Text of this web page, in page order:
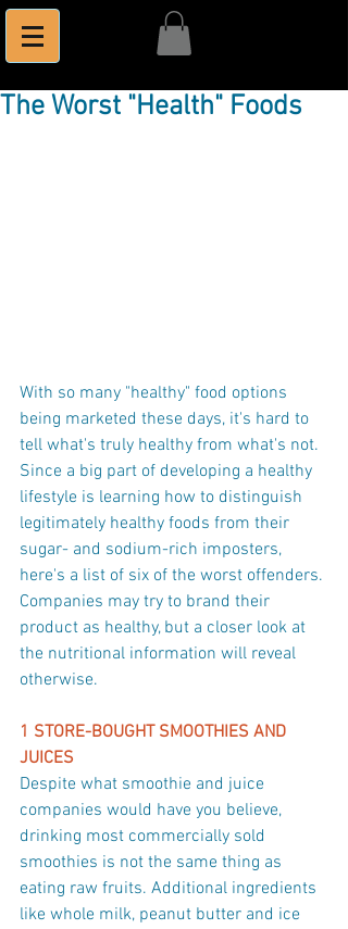
The Worst "Health" Foods
With so many "healthy" food options
being marketed these days, it's hard to
tell what's truly healthy from what's not.
Since a big part of developing a healthy
lifestyle is learning how to distinguish
legitimately healthy foods from their
sugar- and sodium-rich imposters,
here's a list of six of the worst offenders.
Companies may try to brand their
product as healthy, but a closer look at
the nutritional information will reveal
otherwise.
1 STORE-BOUGHT SMOOTHIES AND
JUICES
Despite what smoothie and juice
companies would have you believe,
drinking most commercially sold
smoothies is not the same thing as
eating raw fruits. Additional ingredients
like whole milk, peanut butter and ice